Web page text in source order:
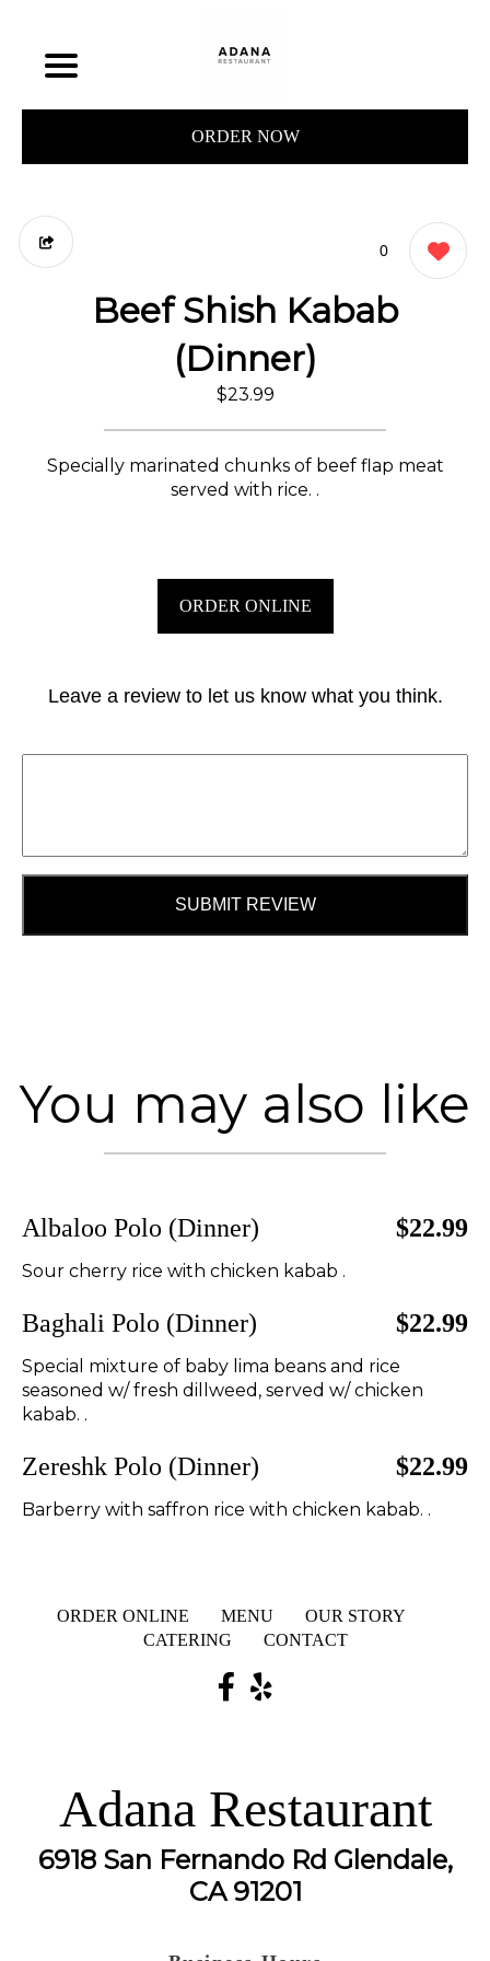
ORDER NOW
0
Beef Shish Kabab
(Dinner)
$23.99
Specially marinated chunks of beef flap meat
served with rice. .
ORDER ONLINE
Leave a review to let us know what you think.
SUBMIT REVIEW
You may also like
Albaloo Polo (Dinner) $22.99
Sour cherry rice with chicken kabab .
Baghali Polo (Dinner) $22.99
Special mixture of baby lima beans and rice
seasoned w/ fresh dillweed, served w/ chicken
kabab. .
Zereshk Polo (Dinner) $22.99
Barberry with saffron rice with chicken kabab. .
ORDER ONLINE MENU
OUR STORY
CATERING
CONTACT
Adana Restaurant
6918 San Fernando Rd Glendale,
CA 91201